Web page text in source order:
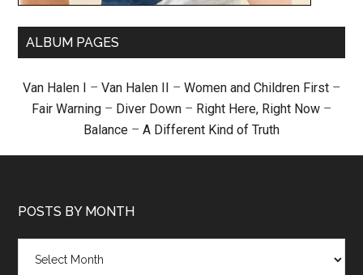
ALBUM PAGES
Van Halen I – Van Halen II – Women and Children First –
Fair Warning – Diver Down – Right Here, Right Now –
Balance – A Different Kind of Truth
POSTS BY MONTH